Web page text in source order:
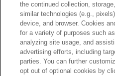
Foye Oluokun Tackle
Patrick Queen
Marcus Davenport
the continued collection,
similar technologies (e.g.,
device, and browser. Cookies
for a variety of purposes such
analyzing site usage, and
advertising efforts, including
parties. You can further
opt out of optional cookies by